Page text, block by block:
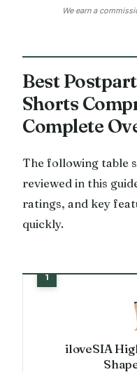
We earn a
Best
Shorts
Complete
The following table
reviewed in this
ratings, and key
quickly.
iloveSIA